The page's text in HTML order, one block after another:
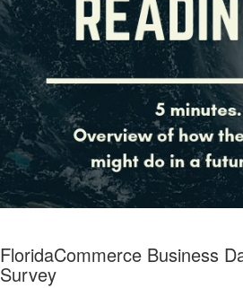
FloridaCommerce Business
Survey